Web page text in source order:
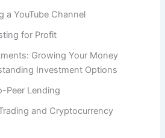
a YouTube Channel
for Profit
Growing Your Money
Investment Options
Peer Lending
and Cryptocurrency